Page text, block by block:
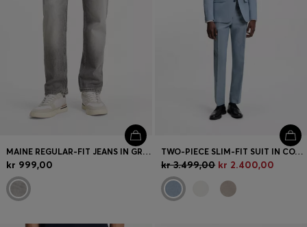
MAINE REGULAR-FIT JEANS IN GREY COMFORT-STRETCH DENIM
kr 999,00
TWO-PIECE SLIM-FIT SUIT IN COTTON AND LINEN
kr 3.499,00 kr 2.400,00